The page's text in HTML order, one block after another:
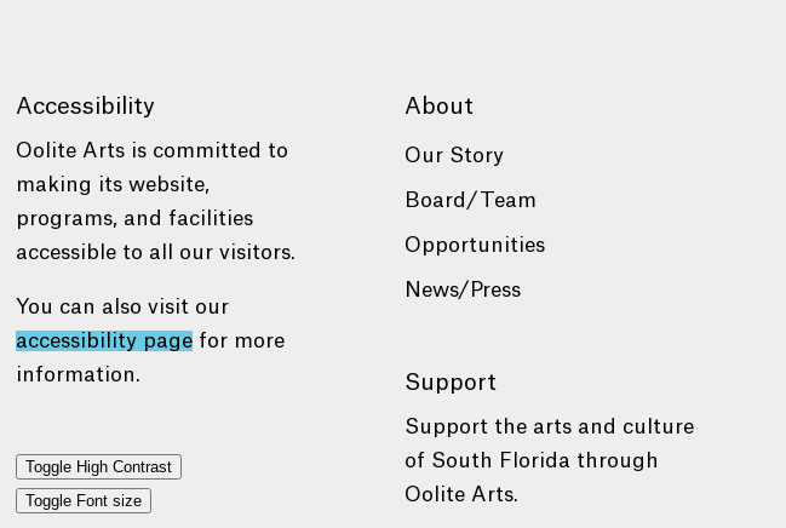
Accessibility
Oolite Arts is committed to
making its website,
programs, and facilities
accessible to all our visitors.
You can also visit our
accessibility page for more
information.
Toggle High Contrast
Toggle Font size
About
Our Story
Board/Team
Opportunities
News/Press
Support
Support the arts and culture
of South Florida through
Oolite Arts.